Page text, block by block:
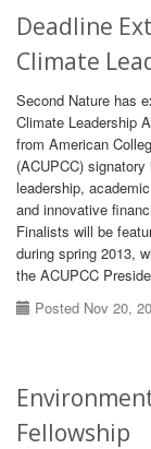
Deadline
Climate
Second Nature has
Climate Leadership
from American
(ACUPCC)
leadership,
and innovative
Finalists will be
during spring 2013,
the ACUPCC
Posted Nov 20,
Fellowship